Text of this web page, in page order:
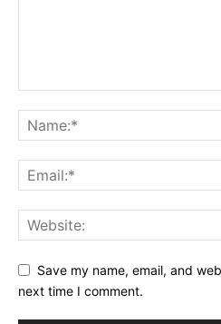
Save my name, email, and
next time I comment.